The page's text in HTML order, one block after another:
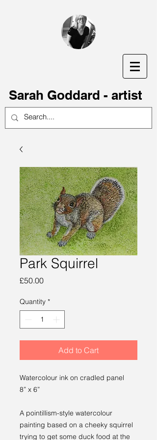
Sarah Goddard - artist
Park Squirrel
£50.00Price
Quantity *
Add to Cart
Watercolour ink on cradled panel
8” x 6”
A pointillism-style watercolour
painting based on a cheeky squirrel
trying to get some duck food at the